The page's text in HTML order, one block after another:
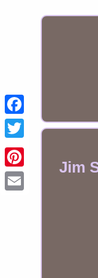
Jim